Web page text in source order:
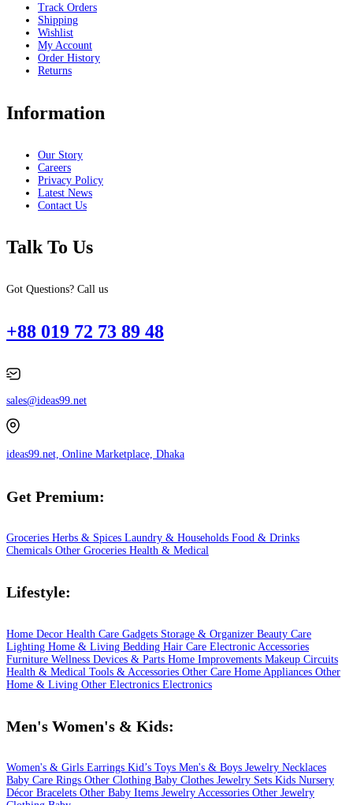
Track Orders
Shipping
Wishlist
My Account
Order History
Returns
Information
Our Story
Careers
Privacy Policy
Latest News
Contact Us
Talk To Us
Got Questions? Call us
+88 019 72 73 89 48
sales@ideas99.net
ideas99.net, Online Marketplace, Dhaka
Get Premium:
Groceries Herbs & Spices Laundry & Households Food & Drinks
Chemicals Other Groceries Health & Medical
Lifestyle:
Home Decor Health Care Gadgets Storage & Organizer Beauty Care
Lighting Home & Living Bedding Hair Care Electronic Accessories
Furniture Wellness Devices & Parts Home Improvements Makeup Circuits
Health & Medical Tools & Accessories Other Care Home Appliances Other
Home & Living Other Electronics Electronics
Men's Women's & Kids:
Women's & Girls Earrings Kid’s Toys Men's & Boys Jewelry Necklaces
Baby Care Rings Other Clothing Baby Clothes Jewelry Sets Kids Nursery
Décor Bracelets Other Baby Items Jewelry Accessories Other Jewelry